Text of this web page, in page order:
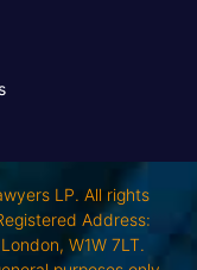
LP. All rights
Address:
W1W 7LT.